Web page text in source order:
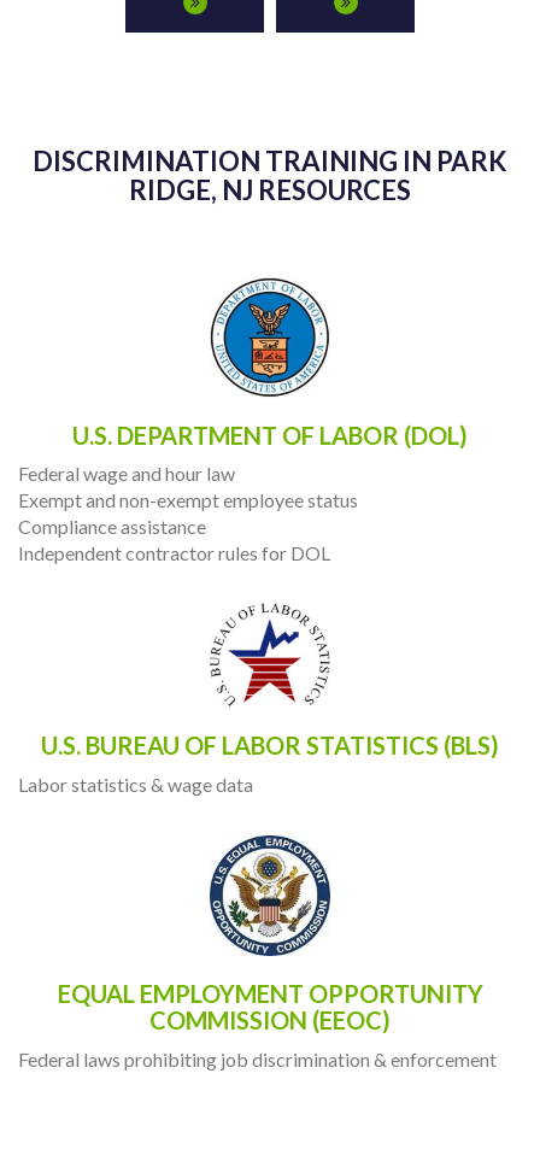
DISCRIMINATION TRAINING IN PARK
RIDGE, NJ RESOURCES
U.S. DEPARTMENT OF LABOR (DOL)
Federal wage and hour law
Exempt and non-exempt employee status
Compliance assistance
Independent contractor rules for DOL
U.S. BUREAU OF LABOR STATISTICS (BLS)
Labor statistics & wage data
EQUAL EMPLOYMENT OPPORTUNITY
COMMISSION (EEOC)
Federal laws prohibiting job discrimination & enforcement